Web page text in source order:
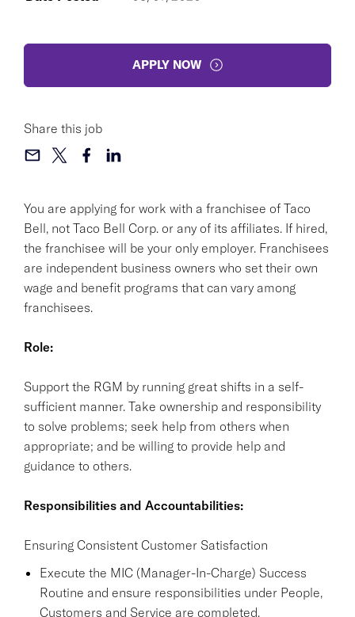
You are applying for work with a franchisee of Taco
Bell, not Taco Bell Corp. or any of its affiliates. If hired,
the franchisee will be your only employer. Franchisees
are independent business owners who set their own
wage and benefit programs that can vary among
franchisees.
Role:
Support the RGM by running great shifts in a self-
sufficient manner. Take ownership and responsibility
to solve problems; seek help from others when
appropriate; and be willing to provide help and
guidance to others.
Responsibilities and Accountabilities:
Ensuring Consistent Customer Satisfaction
Execute the MIC (Manager-In-Charge) Success
Routine and ensure responsibilities under People,
Customers and Service are completed.
APPLY NOW
Share this job